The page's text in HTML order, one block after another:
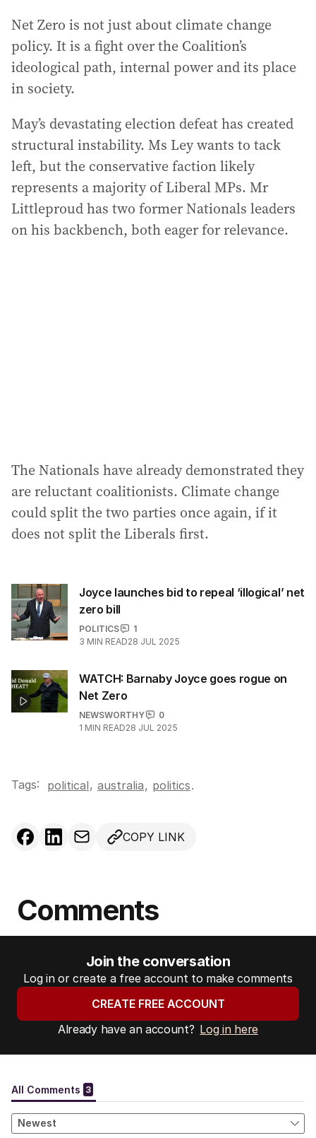
Net Zero is not just about climate change
policy. It is a fight over the Coalition’s
ideological path, internal power and its place
in society.
May’s devastating election defeat has created
structural instability. Ms Ley wants to tack
left, but the conservative faction likely
represents a majority of Liberal MPs. Mr
Littleproud has two former Nationals leaders
on his backbench, both eager for relevance.
The Nationals have already demonstrated they
are reluctant coalitionists. Climate change
could split the two parties once again, if it
does not split the Liberals first.
Joyce launches bid to repeal ‘illogical’ net
zero bill
POLITICS
1
3 MIN READ28 JUL 2025
WATCH: Barnaby Joyce goes rogue on
Net Zero
NEWSWORTHY
0
1 MIN READ28 JUL 2025
Tags: political, australia, politics.
COPY LINK
Comments
Join the conversation
Log in or create a free account to make comments
CREATE FREE ACCOUNT
Already have an account? Log in here